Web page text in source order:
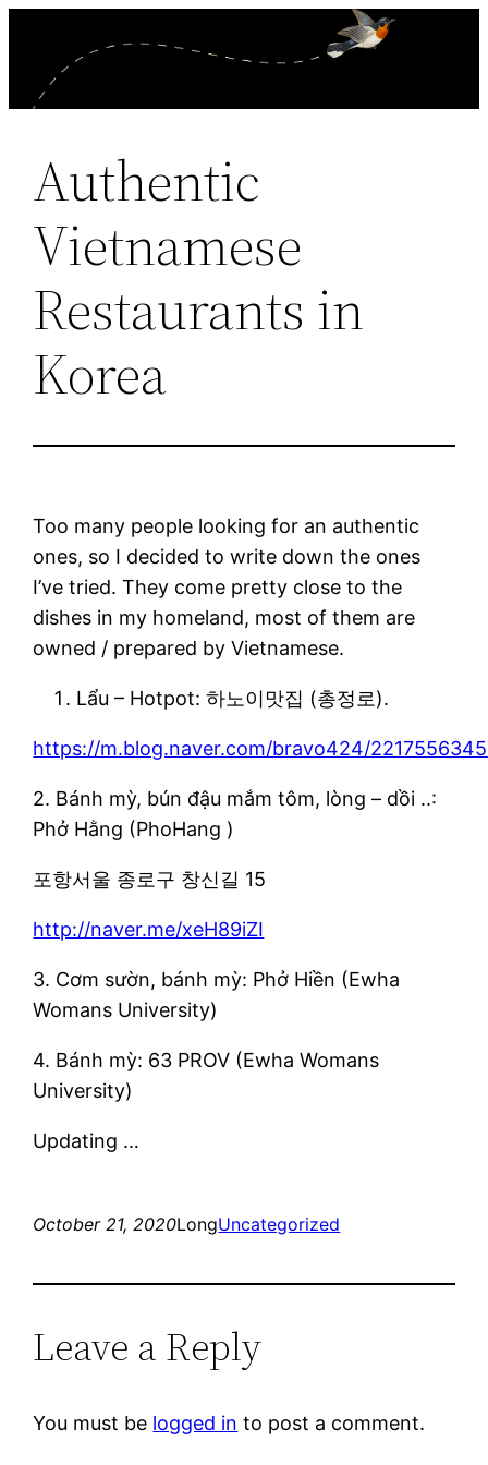
content
Authentic
Vietnamese
Restaurants in
Korea
Too many people looking for an authentic
ones, so I decided to write down the ones
I’ve tried. They come pretty close to the
dishes in my homeland, most of them are
owned / prepared by Vietnamese.
Lẩu – Hotpot: 하노이맛집 (총정로).
https://m.blog.naver.com/bravo424/
2. Bánh mỳ, bún đậu mắm tôm, lòng – dồi ..:
Phở Hằng (PhoHang )
포항서울 종로구 창신길 15
http://naver.me/xeH89iZI
3. Cơm sườn, bánh mỳ: Phở Hiền (Ewha
Womans University)
4. Bánh mỳ: 63 PROV (Ewha Womans
University)
Updating …
October 21, 2020LongUncategorized
Leave a Reply
You must be logged in to post a comment.